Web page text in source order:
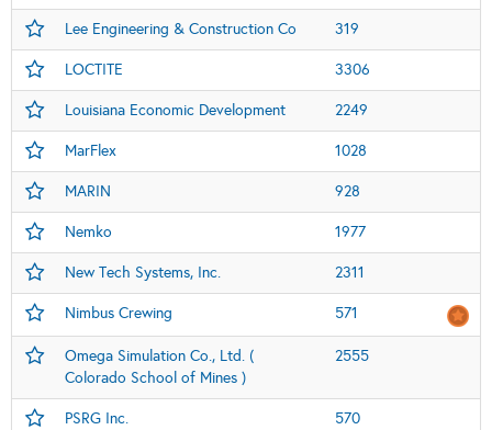
Lee Engineering & Construction Co 319
LOCTITE 3306
Louisiana Economic Development 2249
MarFlex 1028
MARIN 928
Nemko 1977
New Tech Systems, Inc. 2311
Nimbus Crewing 571
Omega Simulation Co., Ltd. (
Colorado School of Mines )
2555
PSRG Inc. 570